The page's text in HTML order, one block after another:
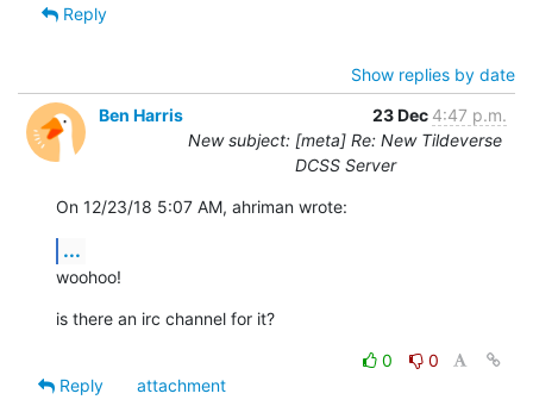
Reply
Show replies by date
Ben Harris
23 Dec 4:47 p.m.
New subject: [meta] Re: New Tildeverse
DCSS Server
On 12/23/18 5:07 AM, ahriman wrote:
...
woohoo!
is there an irc channel for it?
0
0
Reply
attachment